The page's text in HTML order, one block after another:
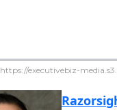
https://executivebiz-